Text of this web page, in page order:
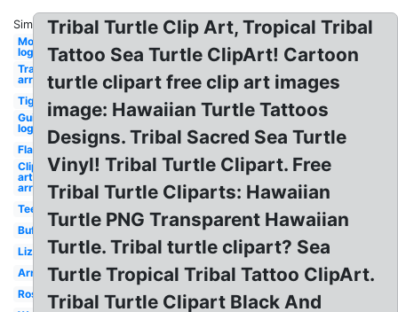
Similar:
Monster
logo
Transparent
arrow
Tiger
Guitar
logo
Flame
Clip
art
arrow
Teepee
Buffalo
Lizard
Arrows
Roses
Tribal Turtle Clip Art, Tropical Tribal
Tattoo Sea Turtle ClipArt! Cartoon
turtle clipart free clip art images
image: Hawaiian Turtle Tattoos
Designs. Tribal Sacred Sea Turtle
Vinyl! Tribal Turtle Clipart. Free
Tribal Turtle Cliparts: Hawaiian
Turtle PNG Transparent Hawaiian
Turtle. Tribal turtle clipart? Sea
Turtle Tropical Tribal Tattoo ClipArt.
Tribal Turtle Clipart Black And